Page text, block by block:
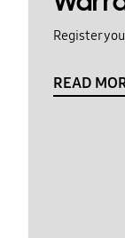
Register
READ